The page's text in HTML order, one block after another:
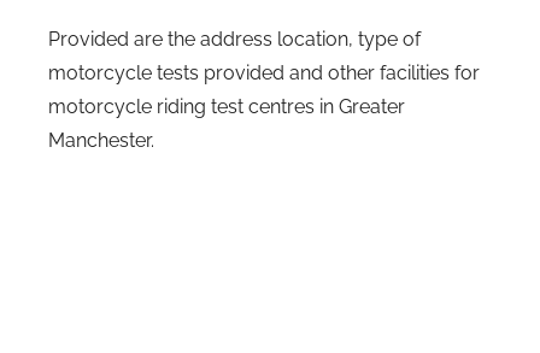
Provided are the address location, type of
motorcycle tests provided and other facilities for
motorcycle riding test centres in Greater
Manchester.